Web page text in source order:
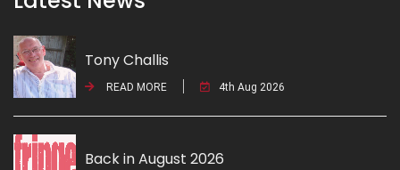
Tony Challis
READ MORE 4th Aug 2026
Back in August 2026